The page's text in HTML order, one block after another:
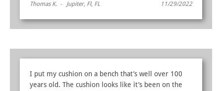
Thomas K. - Jupiter, Fl, FL 11/29/2022
I put my cushion on a bench that’s well over 100
years old. The cushion looks like it’s been on the